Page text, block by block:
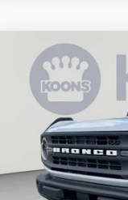
2026Ford Bronco
Special Offer
In Stock
BUY
Compare Vehicle